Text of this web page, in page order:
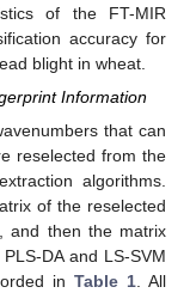
of the FT-MIR
accuracy for
blight in wheat.
Information
that can
reselected from the
algorithms.
of the reselected
and then the matrix
DA and LS-SVM
inTable 1. All